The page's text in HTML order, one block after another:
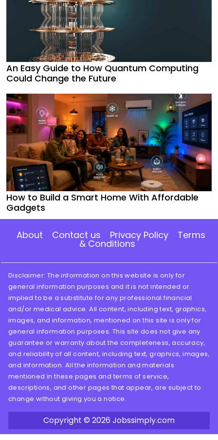
An Easy Guide to How Quantum Computing
Could Change the Future
How to Build a Smart Home With Affordable
Gadgets
About Contact us Privacy Policy Terms
& Conditions
Disclaimer: The information on this website is only for
general information purposes and it is not intended or
implied to be a substitute for any professional financial
and/or medical advice. All content, including text, graphics,
images, and information, mentioned on this site is only for
general information purposes. This site does not give any
guarantee or warranty about the completeness, accuracy,
and reliability of all content, including text, graphics, images,
and information. All the information and materials
mentioned in these pages and terms of service,
descriptions, and other pages that appear, are subject to
change without giving you a notice.
Copyright © 2026 Jobssimply.com